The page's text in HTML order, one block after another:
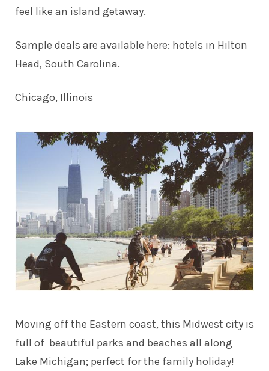
feel like an island getaway.
Sample deals are available here: hotels in Hilton
Head, South Carolina.
Chicago, Illinois
Moving off the Eastern coast, this Midwest city is
full of beautiful parks and beaches all along
Lake Michigan; perfect for the family holiday!